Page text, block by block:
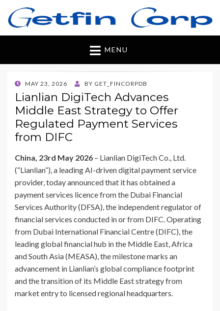
Getfincorp
All you need
MENU
POSTED
ON
MAY 23, 2026 BY GET_FINCORPDB
Lianlian DigiTech Advances
Middle East Strategy to Offer
Regulated Payment Services
from DIFC
China, 23rd May 2026 – Lianlian DigiTech Co., Ltd.
(“Lianlian”), a leading AI-driven digital payment service
provider, today announced that it has obtained a
payment services licence from the Dubai Financial
Services Authority (DFSA), the independent regulator of
financial services conducted in or from DIFC. Operating
from Dubai International Financial Centre (DIFC), the
leading global financial hub in the Middle East, Africa
and South Asia (MEASA), the milestone marks an
advancement in Lianlian’s global compliance footprint
and the transition of its Middle East strategy from
market entry to licensed regional headquarters.